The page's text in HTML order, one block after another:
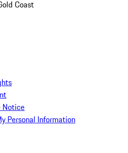
Coast
Notice
Personal Information